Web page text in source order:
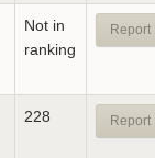
Not in
ranking
Report
228 Report